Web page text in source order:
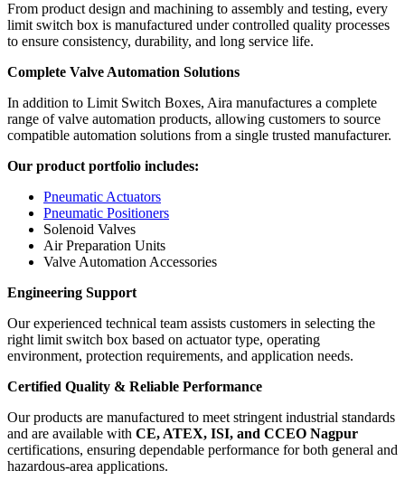
From product design and machining to assembly and testing, every
limit switch box is manufactured under controlled quality processes
to ensure consistency, durability, and long service life.
Complete Valve Automation Solutions
In addition to Limit Switch Boxes, Aira manufactures a complete
range of valve automation products, allowing customers to source
compatible automation solutions from a single trusted manufacturer.
Our product portfolio includes:
Pneumatic Actuators
Pneumatic Positioners
Solenoid Valves
Air Preparation Units
Valve Automation Accessories
Engineering Support
Our experienced technical team assists customers in selecting the
right limit switch box based on actuator type, operating
environment, protection requirements, and application needs.
Certified Quality & Reliable Performance
Our products are manufactured to meet stringent industrial standards
and are available with CE, ATEX, ISI, and CCEO Nagpur
certifications, ensuring dependable performance for both general and
hazardous-area applications.